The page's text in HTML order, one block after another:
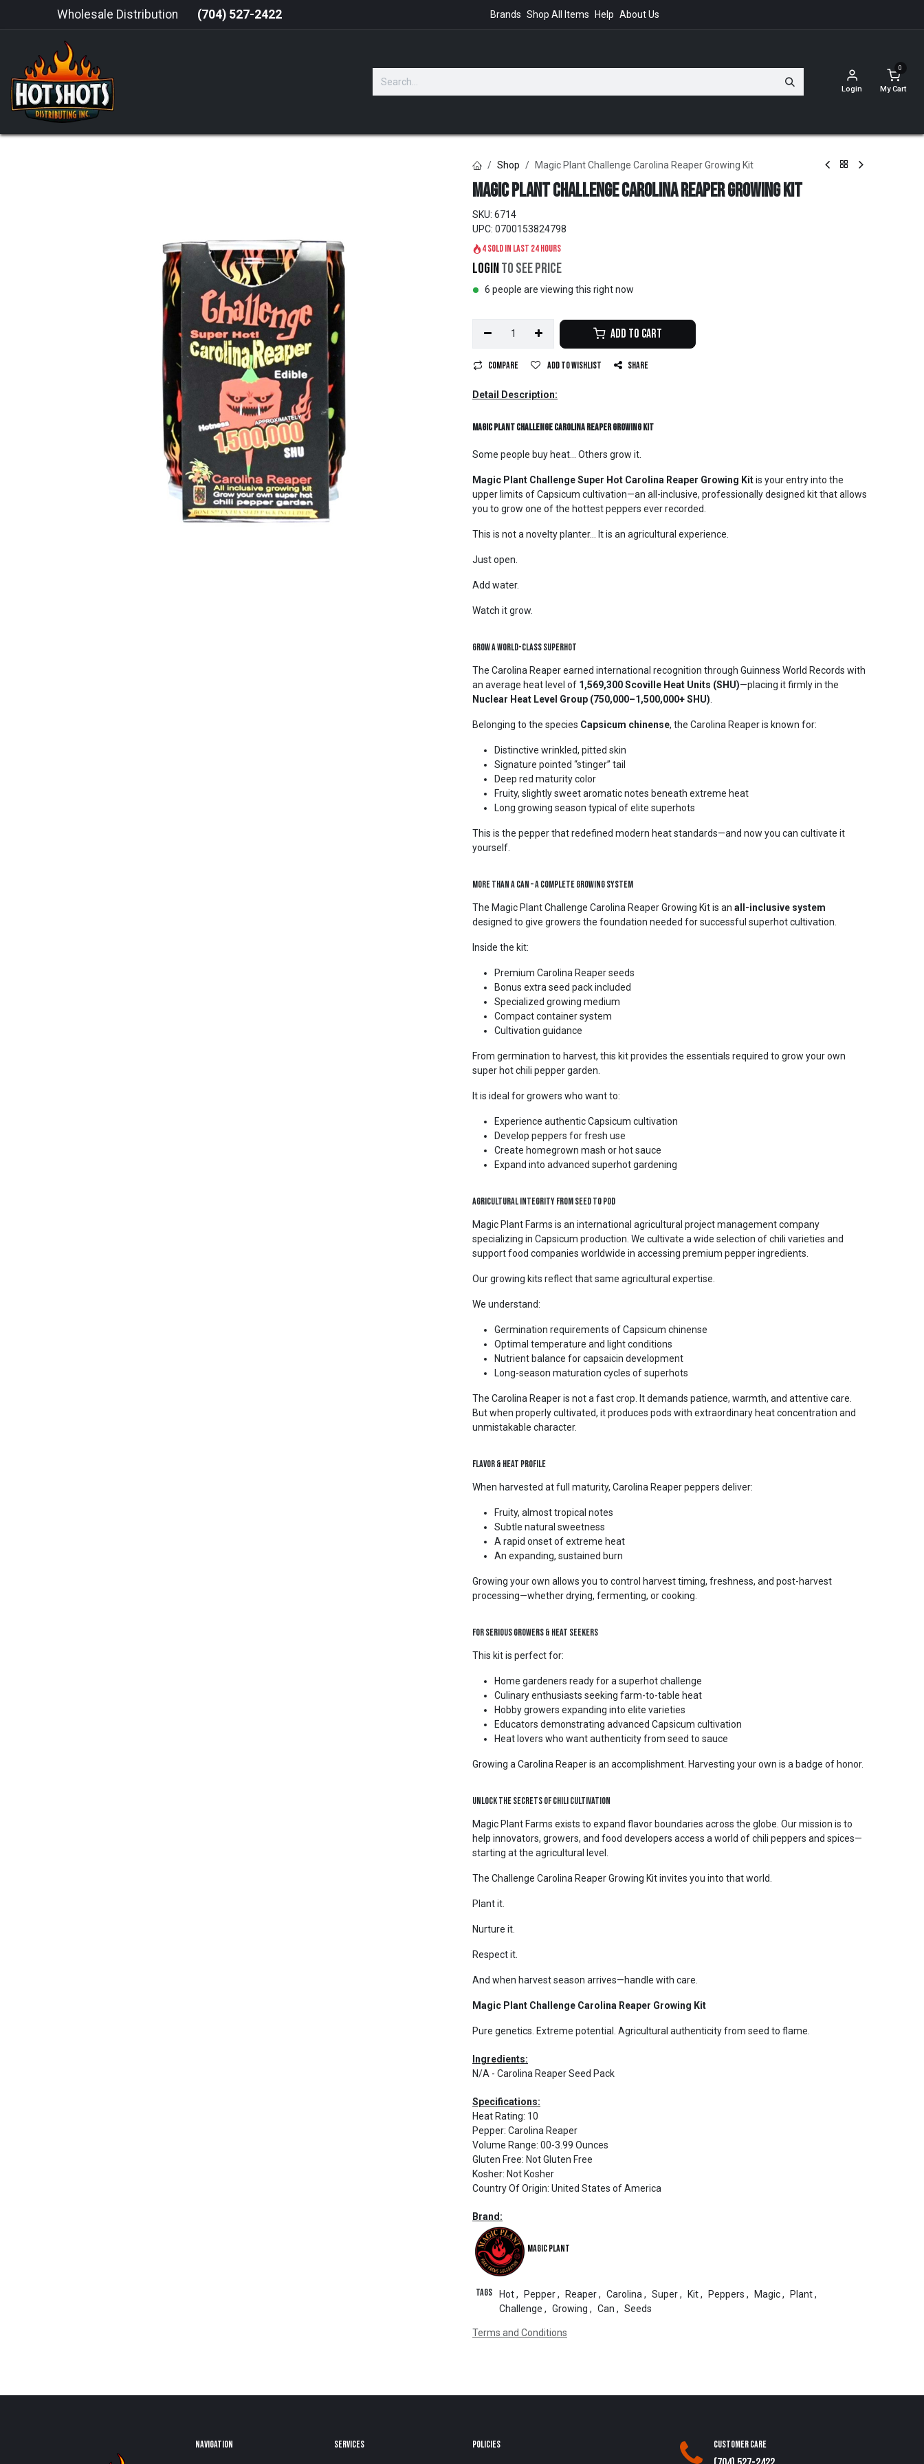
Wholesale Distribution (704) 527-2422 Brands Shop All Items Help About Us
Login
0
My Cart
Shop Magic Plant Challenge Carolina Reaper Growing Kit
Magic Plant Challenge Carolina Reaper Growing Kit
SKU: 6714
UPC: 0700153824798
4 sold in last 24 hours
Loginto see price
6 people are viewing this right now
Add to Cart
Compare Add to wishlist Share
Detail Description:
Magic Plant Challenge Carolina Reaper Growing Kit
Some people buy heat... Others grow it.
Magic Plant Challenge Super Hot Carolina Reaper Growing Kitis your entry into the
upper limits of Capsicum cultivation—an all-inclusive, professionally designed kit that allows
you to grow one of the hottest peppers ever recorded.
This is not a novelty planter... It is an agricultural experience.
Just open.
Add water.
Watch it grow.
Grow a World-Class Superhot
The Carolina Reaper earned international recognition through Guinness World Records with
an average heat level of 1,569,300 Scoville Heat Units (SHU)—placing it firmly in the
Nuclear Heat Level Group (750,000–1,500,000+ SHU)
Belonging to the species Capsicum chinense, the Carolina Reaper is known for:
Distinctive wrinkled, pitted skin
Signature pointed “stinger” tail
Deep red maturity color
Fruity, slightly sweet aromatic notes beneath extreme heat
Long growing season typical of elite superhots
This is the pepper that redefined modern heat standards—and now you can cultivate it
yourself.
More Than a Can – A Complete Growing System
The Magic Plant Challenge Carolina Reaper Growing Kit is an all-inclusive system
designed to give growers the foundation needed for successful superhot cultivation.
Inside the kit:
Premium Carolina Reaper seeds
Bonus extra seed pack included
Specialized growing medium
Compact container system
Cultivation guidance
From germination to harvest, this kit provides the essentials required to grow your own
super hot chili pepper garden.
It is ideal for growers who want to:
Experience authentic Capsicum cultivation
Develop peppers for fresh use
Create homegrown mash or hot sauce
Expand into advanced superhot gardening
Agricultural Integrity from Seed to Pod
Magic Plant Farms is an international agricultural project management company
specializing in Capsicum production. We cultivate a wide selection of chili varieties and
support food companies worldwide in accessing premium pepper ingredients.
Our growing kits reflect that same agricultural expertise.
We understand:
Germination requirements of Capsicum chinense
Optimal temperature and light conditions
Nutrient balance for capsaicin development
Long-season maturation cycles of superhots
The Carolina Reaper is not a fast crop. It demands patience, warmth, and attentive care.
But when properly cultivated, it produces pods with extraordinary heat concentration and
unmistakable character.
Flavor & Heat Profile
When harvested at full maturity, Carolina Reaper peppers deliver:
Fruity, almost tropical notes
Subtle natural sweetness
A rapid onset of extreme heat
An expanding, sustained burn
Growing your own allows you to control harvest timing, freshness, and post-harvest
processing—whether drying, fermenting, or cooking.
For Serious Growers & Heat Seekers
This kit is perfect for:
Home gardeners ready for a superhot challenge
Culinary enthusiasts seeking farm-to-table heat
Hobby growers expanding into elite varieties
Educators demonstrating advanced Capsicum cultivation
Heat lovers who want authenticity from seed to sauce
Growing a Carolina Reaper is an accomplishment. Harvesting your own is a badge of honor.
Unlock the Secrets of Chili Cultivation
Magic Plant Farms exists to expand flavor boundaries across the globe. Our mission is to
help innovators, growers, and food developers access a world of chili peppers and spices—
starting at the agricultural level.
The Challenge Carolina Reaper Growing Kit invites you into that world.
Plant it.
Nurture it.
Respect it.
And when harvest season arrives—handle with care.
Magic Plant Challenge Carolina Reaper Growing Kit
Pure genetics. Extreme potential. Agricultural authenticity from seed to flame.
Ingredients:
N/A - Carolina Reaper Seed Pack
Specifications:
Heat Rating: 10
Pepper: Carolina Reaper
Volume Range: 00-3.99 Ounces
Gluten Free: Not Gluten Free
Kosher: Not Kosher
Country Of Origin: United States of America
Brand:
Magic Plant
Tags Hot, Pepper, Reaper, Carolina , Super, Kit, Peppers , Magic, Plant,
Challenge , Growing , Can , Seeds
Terms and Conditions
NAVIGATION SERVICES POLICIES Customer Care